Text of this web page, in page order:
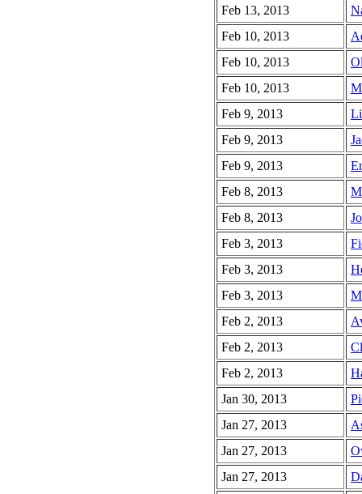
Feb 13, 2013
Feb 10, 2013
Feb 10, 2013
Feb 10, 2013
Feb 9, 2013
Feb 9, 2013
Feb 9, 2013
Feb 8, 2013
Feb 8, 2013
Feb 3, 2013
Feb 3, 2013
Feb 3, 2013
Feb 2, 2013
Feb 2, 2013
Feb 2, 2013
Jan 30, 2013
Jan 27, 2013
Jan 27, 2013
Jan 27, 2013